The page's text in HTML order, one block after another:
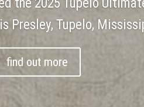
the 2025 Tupelo
Presley, Tupelo,
find out more